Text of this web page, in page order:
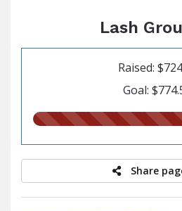
Lash
Raised:
Goal:
94.00%
Share